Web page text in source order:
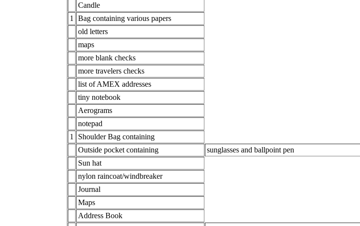
Candle
1
Bag containing various papers
old letters
maps
more blank checks
more travelers checks
list of AMEX addresses
tiny notebook
Aerograms
notepad
1
Shoulder Bag containing
Outside pocket containing
sunglasses and ballpoint pen
Sun hat
nylon raincoat/windbreaker
Journal
Maps
Address Book